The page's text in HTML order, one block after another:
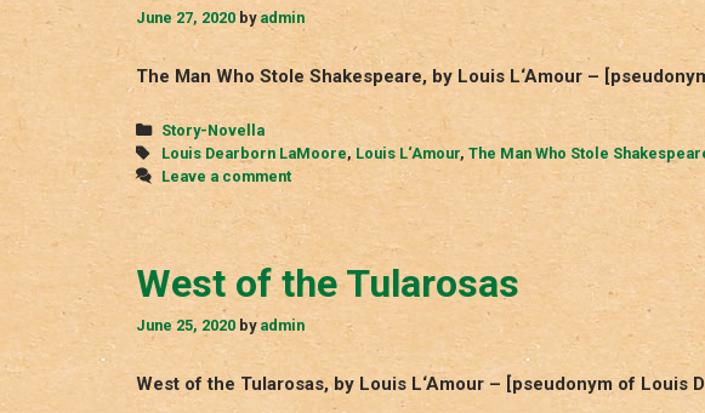
June 27, 2020 by admin
The Man Who Stole Shakespeare, by Louis L‘Amour –
Categories
Story-Novella
Tags
Louis Dearborn LaMoore, Louis L‘Amour, The Man Who Stole
Leave a comment
West of the Tularosas
June 25, 2020 by admin
West of the Tularosas, by Louis L‘Amour – [pseudonym of Louis